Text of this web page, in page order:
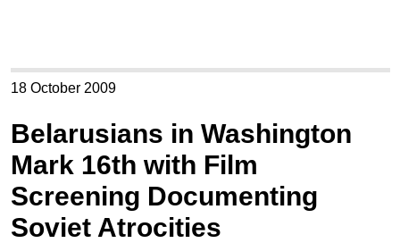
18 October 2009
Belarusians in Washington
Mark 16th with Film
Screening Documenting
Soviet Atrocities